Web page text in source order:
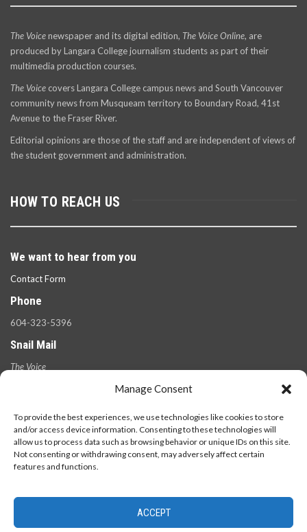
Manage Consent
To provide the best experiences, we use technologies like cookies to store
and/or access device information. Consenting to these technologies will
allow us to process data such as browsing behavior or unique IDs on this site.
Not consenting or withdrawing consent, may adversely affect certain
features and functions.
ACCEPT
The Voicenewspaper and its digital edition, The Voice Online, are
produced by Langara College journalism students as part of their
multimedia production courses.
The Voice covers Langara College campus news and South Vancouver
community news from Musqueam territory to Boundary Road, 41st
Avenue to the Fraser River.
Editorial opinions are those of the staff and are independent of views of
the student government and administration.
HOW TO REACH US
We want to hear from you
Contact Form
Phone
604-323-5396
Snail Mail
The Voice
V5Y 2Z6